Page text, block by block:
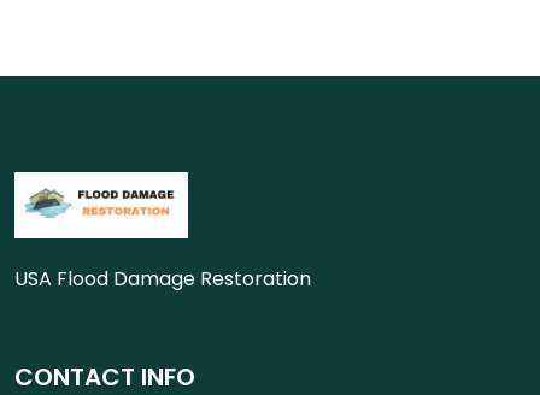
USA Flood Damage Restoration
CONTACT INFO